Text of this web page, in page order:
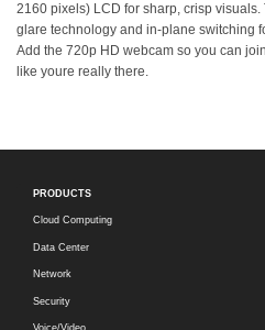
2160 pixels) LCD for sharp, crisp
glare technology and in-plane switching
Add the 720p HD webcam so you can
like youre really there.
PRODUCTS
Cloud Computing
Data Center
Network
Security